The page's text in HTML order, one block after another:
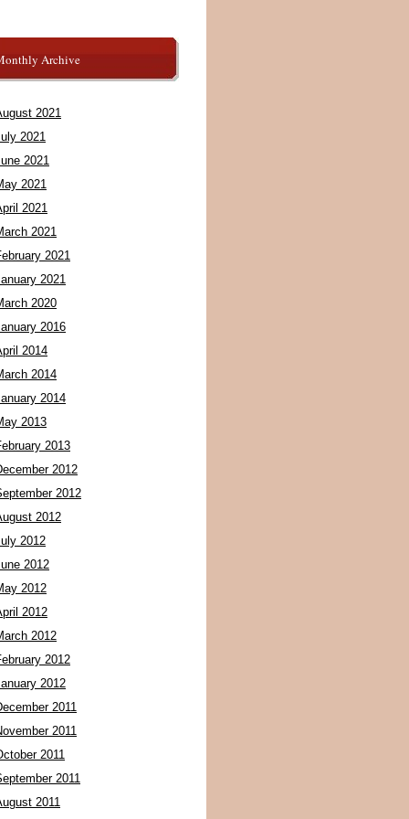
Archive
2021
2021
2021
2021
2021
2021
2021
2021
2020
2016
2014
2014
2014
2013
2013
2012
2012
2012
2012
2012
2012
2012
2012
2012
2012
2011
2011
2011
2011
2011